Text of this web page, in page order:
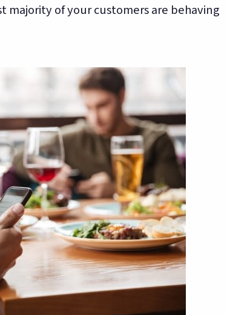
majority of your customers are behaving